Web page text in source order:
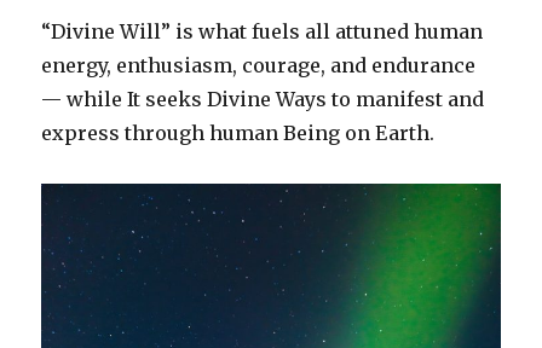
“Divine Will” is what fuels all attuned human
energy, enthusiasm, courage, and endurance
— while It seeks Divine Ways to manifest and
express through human Being on Earth.